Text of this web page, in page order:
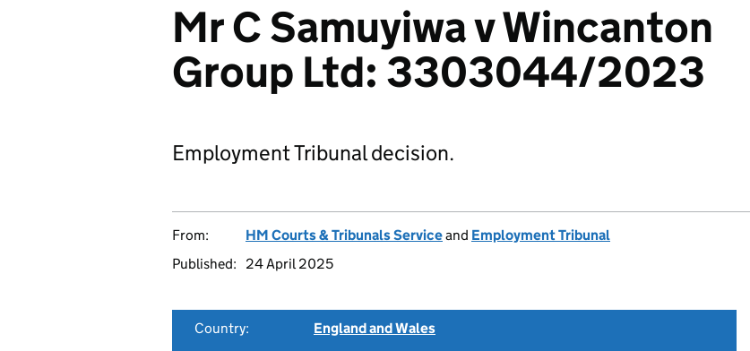
Mr C Samuyiwa v Wincanton
Group Ltd: 3303044/2023
Employment Tribunal decision.
From: HM Courts & Tribunals Serviceand Employment Tribunal
Published:
24 April 2025
Country:
England and Wales